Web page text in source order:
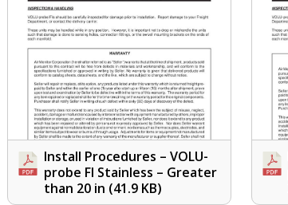
Install Procedures – VOLU-
probe FI Stainless – Greater
than 20 in (41.9 KB)